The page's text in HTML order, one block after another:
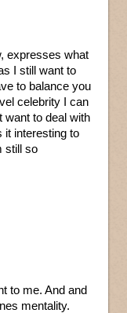
expresses what
I still want to
to balance you
celebrity I can
want to deal with
it interesting to
still so
to me. And and
mentality.